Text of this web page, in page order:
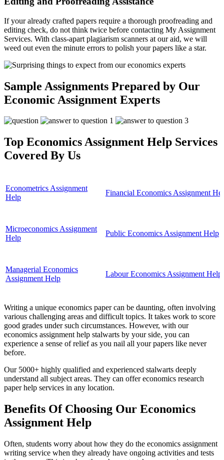
If your already crafted papers require a thorough proofreading and
editing check, do not think twice before contacting My Assignment
Services. With class-apart plagiarism scanners at our aid, we will
weed out even the minute errors to polish your papers like a star.
Sample Assignments Prepared by Our
Economic Assignment Experts
Top Economics Assignment Help Services
Covered By Us
Econometrics Assignment
Help
Financial Economics Assignment
Microeconomics Assignment
Help
Public Economics Assignment Help
Managerial Economics
Assignment Help
Labour Economics Assignment Help
Writing a unique economics paper can be daunting, often involving
various challenging areas and difficult topics. It takes work to score
good grades under such circumstances. However, with our
economics assignment help stalwarts by your side, you can
experience a sense of relief as you nail all your papers like never
before.
Our 5000+ highly qualified and experienced stalwarts deeply
understand all subject areas. They can offer economics research
paper help services in any location.
Benefits Of Choosing Our Economics
Assignment Help
Often, students worry about how they do the economics assignment
writing service when they already have ongoing activities and tests